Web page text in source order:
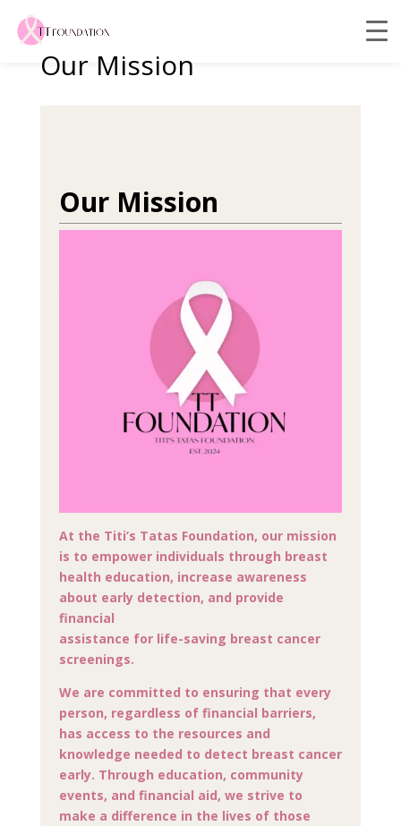
Our Mission
Our Mission
At the Titi’s Tatas Foundation, our mission
is to empower individuals through breast
health education, increase awareness
about early detection, and provide
financial
assistance for life-saving breast cancer
screenings.
We are committed to ensuring that every
person, regardless of financial barriers,
has access to the resources and
knowledge needed to detect breast cancer
early. Through education, community
events, and financial aid, we strive to
make a difference in the lives of those